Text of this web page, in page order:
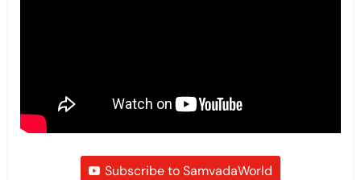
Subscribe to SamvadaWorld